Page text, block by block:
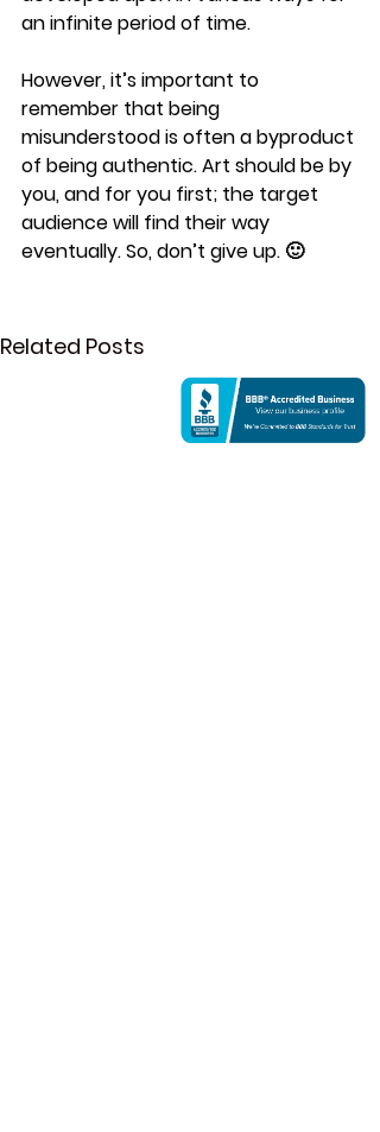
an infinite period of time.
However, it’s important to
remember that being
misunderstood is often a byproduct
of being authentic. Art should be by
you, and for you first; the target
audience will find their way
eventually. So, don’t give up. 🙂
Related Posts